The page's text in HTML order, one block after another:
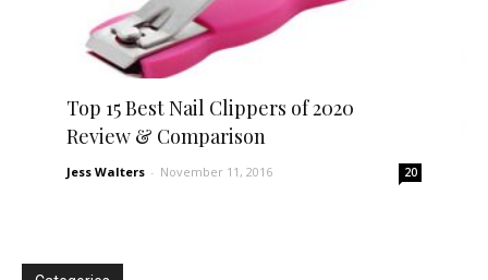
Top 15 Best Nail Clippers of 2020
Review & Comparison
Jess Walters - November 11, 2016 20